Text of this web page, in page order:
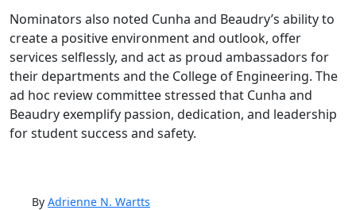
Nominators also noted Cunha and Beaudry’s ability to
create a positive environment and outlook, offer
services selflessly, and act as proud ambassadors for
their departments and the College of Engineering. The
ad hoc review committee stressed that Cunha and
Beaudry exemplify passion, dedication, and leadership
for student success and safety.
By Adrienne N. Wartts